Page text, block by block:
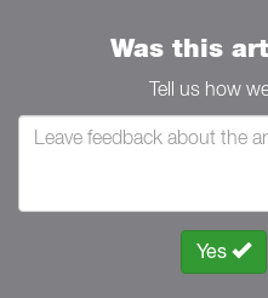
Was this
Tell us how
Yes